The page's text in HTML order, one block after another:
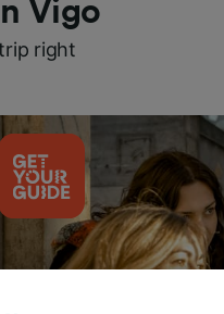
Vigo
right